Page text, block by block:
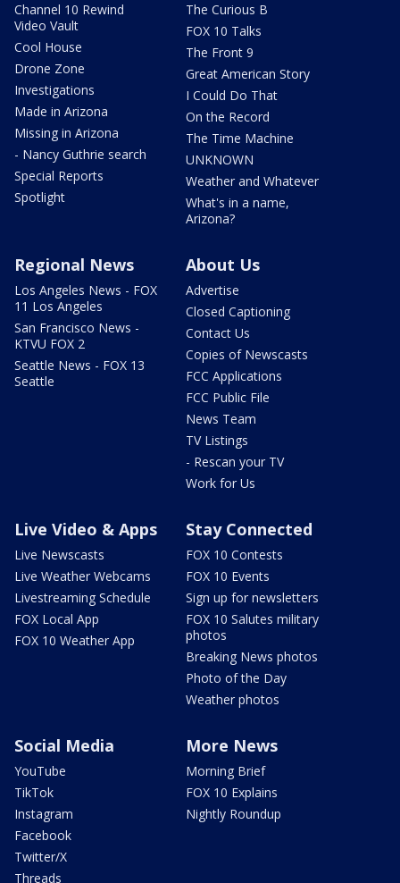
Channel 10 Rewind
Video Vault
Cool House
Drone Zone
Investigations
Made in Arizona
Missing in Arizona
- Nancy Guthrie search
Special Reports
Spotlight
The Curious B
FOX 10 Talks
The Front 9
Great American Story
I Could Do That
On the Record
The Time Machine
UNKNOWN
Weather and Whatever
What's in a name,
Arizona?
Regional News
Los Angeles News - FOX
11 Los Angeles
San Francisco News -
KTVU FOX 2
Seattle News - FOX 13
Seattle
About Us
Advertise
Closed Captioning
Contact Us
Copies of Newscasts
FCC Applications
FCC Public File
News Team
TV Listings
- Rescan your TV
Work for Us
Live Video & Apps
Live Newscasts
Live Weather Webcams
Livestreaming Schedule
FOX Local App
FOX 10 Weather App
Stay Connected
FOX 10 Contests
FOX 10 Events
Sign up for newsletters
FOX 10 Salutes military
photos
Breaking News photos
Photo of the Day
Weather photos
Social Media
YouTube
TikTok
Instagram
Facebook
Twitter/X
Threads
More News
Morning Brief
FOX 10 Explains
Nightly Roundup